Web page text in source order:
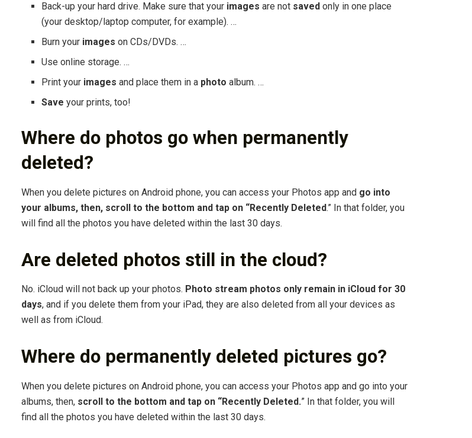
Back-up your hard drive. Make sure that your imagesare not savedonly in one place
(your desktop/laptop computer, for example). …
Burn your imageson CDs/DVDs. …
Use online storage. …
Print your imagesand place them in a photoalbum. …
Saveyour prints, too!
Where do photos go when permanently
deleted?
When you delete pictures on Android phone, you can access your Photos app and go into
your albums, then, scroll to the bottom and tap on “Recently Deleted.” In that folder, you
will find all the photos you have deleted within the last 30 days.
Are deleted photos still in the cloud?
No. iCloud will not back up your photos. Photo stream photos only remain in iCloud for 30
days, and if you delete them from your iPad, they are also deleted from all your devices as
well as from iCloud.
Where do permanently deleted pictures go?
When you delete pictures on Android phone, you can access your Photos app and go into your
albums, then, scroll to the bottom and tap on “Recently Deleted.” In that folder, you will
find all the photos you have deleted within the last 30 days.